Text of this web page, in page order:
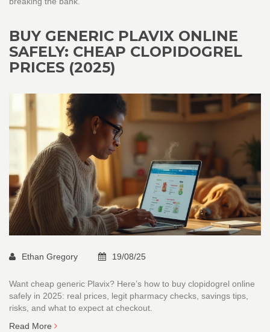
BUY GENERIC PLAVIX ONLINE
SAFELY: CHEAP CLOPIDOGREL
PRICES (2025)
Ethan Gregory 19/08/25
Want cheap generic Plavix? Here’s how to buy clopidogrel online
safely in 2025: real prices, legit pharmacy checks, savings tips,
risks, and what to expect at checkout.
Read More